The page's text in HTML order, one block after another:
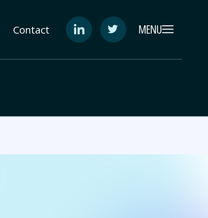
Contact
See
on
See
on
MENU